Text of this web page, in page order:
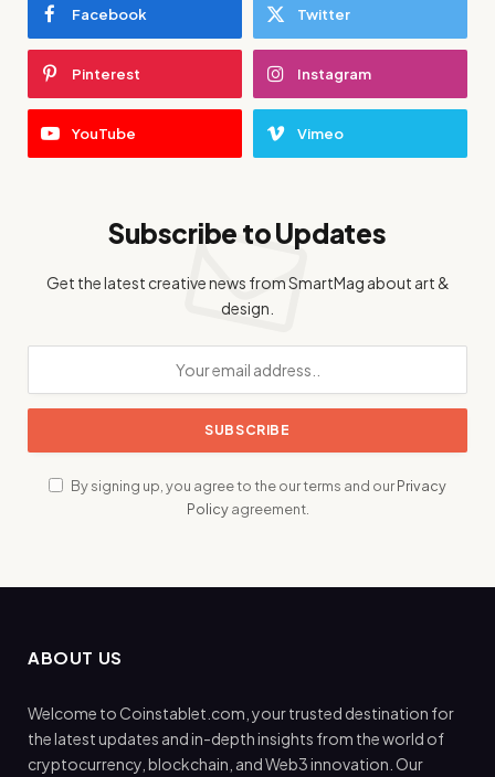
Facebook Twitter
Pinterest Instagram
YouTube Vimeo
Subscribe to Updates
Get the latest creative news from SmartMag about art &
design.
By signing up, you agree to the our terms and ourPrivacy
Policyagreement.
ABOUT US
Welcome to Coinstablet.com, your trusted destination for
the latest updates and in-depth insights from the world of
cryptocurrency, blockchain, and Web3 innovation. Our